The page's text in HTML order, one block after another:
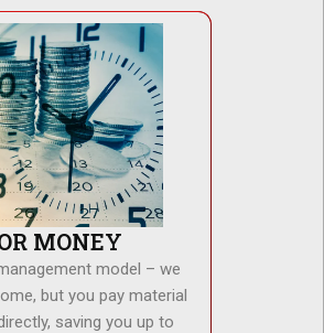
MONEY
model – we
but you pay material
saving you up to